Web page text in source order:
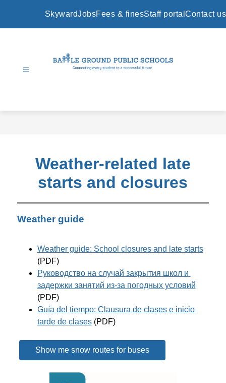
SkywardJobsFees & finesStaff portal Contact us
Weather-related late
starts and closures
Weather guide
Weather guide: School closures and late starts
(PDF)
Руководство на случай закрытия школ и
задержки занятий из-за погодных условий
(PDF)
Guía del tiempo: Clausura de clases e inicio
tarde de clases (PDF)
Show me snow routes for buses